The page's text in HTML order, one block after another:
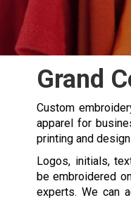
Grand
Custom
apparel for
printing and
Logos, initials,
be embroidered
experts. We can